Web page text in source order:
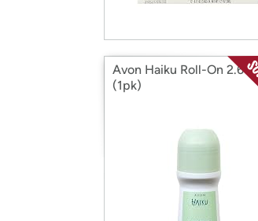
Avon Haiku Roll-On 2.6oz
(1pk)